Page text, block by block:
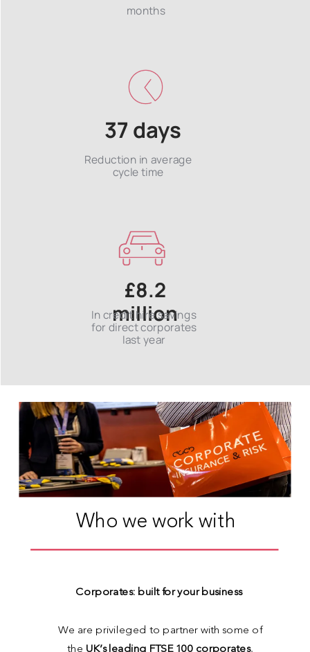
Who we work with
Corporates: built for your business
We are privileged to partner with some of
the UK’s leading FTSE 100 corporates,
months
37 days
Reduction in average
cycle time
£8.2
million
In credit hire savings
for direct corporates
last year